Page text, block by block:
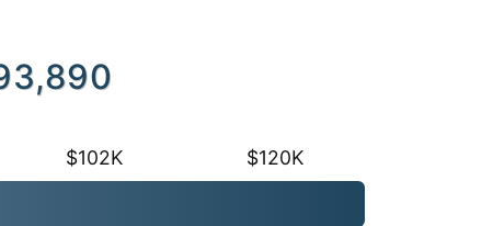
$102K $120K